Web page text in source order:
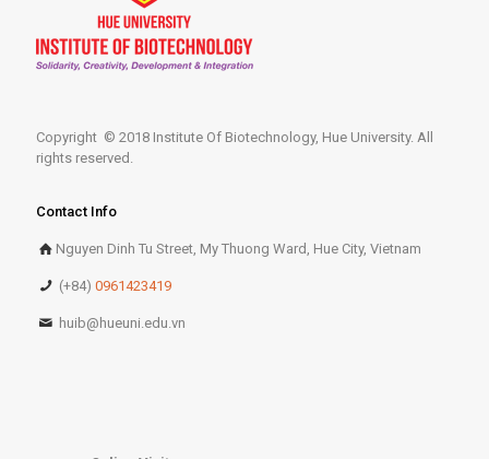
Copyright © 2018 Institute Of Biotechnology, Hue University. All
rights reserved.
Contact Info
Nguyen Dinh Tu Street, My Thuong Ward, Hue City, Vietnam
(+84)0961423419
huib@hueuni.edu.vn